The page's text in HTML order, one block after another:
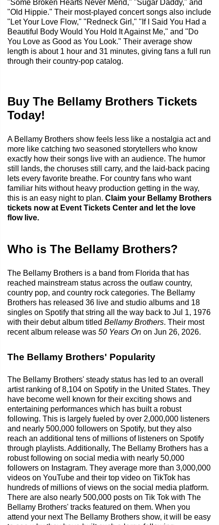
"Some Broken Hearts Never Mend," "Sugar Daddy," and
"Old Hippie." Their most-played concert songs also include
"Let Your Love Flow," "Redneck Girl," "If I Said You Had a
Beautiful Body Would You Hold It Against Me," and "Do
You Love as Good as You Look." Their average show
length is about 1 hour and 31 minutes, giving fans a full run
through their country-pop catalog.
Buy The Bellamy Brothers Tickets
Today!
A Bellamy Brothers show feels less like a nostalgia act and
more like catching two seasoned storytellers who know
exactly how their songs live with an audience. The humor
still lands, the choruses still carry, and the laid-back pacing
lets every favorite breathe. For country fans who want
familiar hits without heavy production getting in the way,
this is an easy night to plan. Claim your Bellamy Brothers
tickets now at Event Tickets Center and let the love
flow live.
Who is The Bellamy Brothers?
The Bellamy Brothers is a band from Florida that has
reached mainstream status across the outlaw country,
country pop, and country rock categories. The Bellamy
Brothers has released 36 live and studio albums and 18
singles on Spotify that string all the way back to Jul 1, 1976
with their debut album titled Bellamy Brothers. Their most
recent album release was 50 Years On on Jun 26, 2026.
The Bellamy Brothers' Popularity
The Bellamy Brothers' steady status has led to an overall
artist ranking of 8,104 on Spotify in the United States. They
have become well known for their exciting shows and
entertaining performances which has built a robust
following. This is largely fueled by over 2,000,000 listeners
and nearly 500,000 followers on Spotify, but they also
reach an additional tens of millions of listeners on Spotify
through playlists. Additionally, The Bellamy Brothers has a
robust following on social media with nearly 50,000
followers on Instagram. They average more than 3,000,000
videos on YouTube and their top video on TikTok has
hundreds of millions of views on the social media platform.
There are also nearly 500,000 posts on Tik Tok with The
Bellamy Brothers' tracks featured on them. When you
attend your next The Bellamy Brothers show, it will be easy